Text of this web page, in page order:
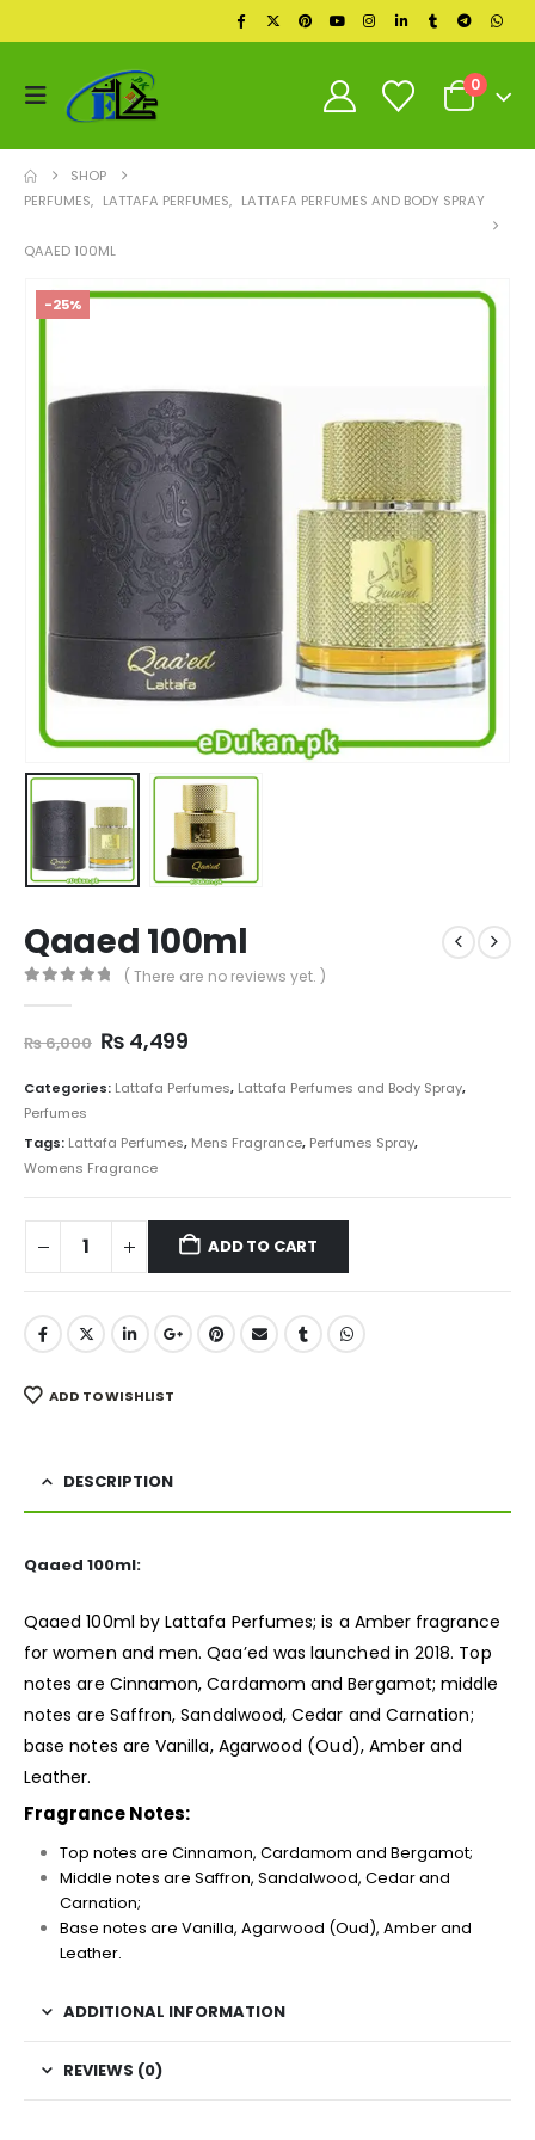
0
SHOP
PERFUMES, LATTAFA PERFUMES, LATTAFA PERFUMES AND BODY SPRAY
QAAED 100ML
-25%
Qaaed 100ml
( There are no reviews yet. )
₨6,000 Original
was:
₨ 4,499Current
is:
Categories: Lattafa Perfumes, Lattafa Perfumes and Body Spray,
Perfumes
Tags: Lattafa Perfumes, Mens Fragrance, Perfumes Spray,
Womens Fragrance
ADD TO CART
ADD TO WISHLIST
DESCRIPTION
Qaaed 100ml:
Qaaed 100ml by Lattafa Perfumes; is a Amber fragrance
for women and men. Qaa’ed was launched in 2018. Top
notes are Cinnamon, Cardamom and Bergamot; middle
notes are Saffron, Sandalwood, Cedar and Carnation;
base notes are Vanilla, Agarwood (Oud), Amber and
Leather.
Fragrance Notes:
Top notes are Cinnamon, Cardamom and Bergamot;
Middle notes are Saffron, Sandalwood, Cedar and
Carnation;
Base notes are Vanilla, Agarwood (Oud), Amber and
Leather.
ADDITIONAL INFORMATION
REVIEWS (0)